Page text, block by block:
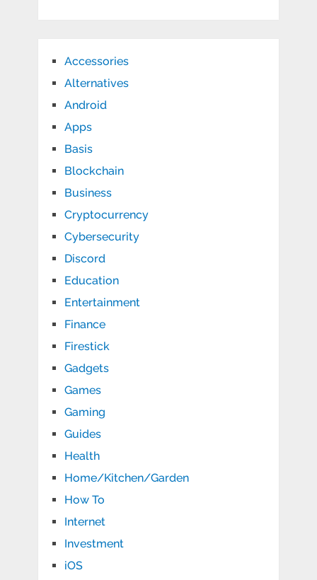
Accessories
Alternatives
Android
Apps
Basis
Blockchain
Business
Cryptocurrency
Cybersecurity
Discord
Education
Entertainment
Finance
Firestick
Gadgets
Games
Gaming
Guides
Health
Home/Kitchen/Garden
How To
Internet
Investment
iOS